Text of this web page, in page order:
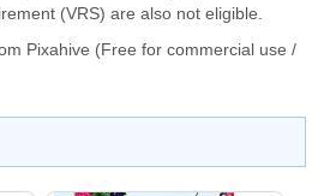
(VRS) are also not eligible.
Pixahive (Free for commercial use /